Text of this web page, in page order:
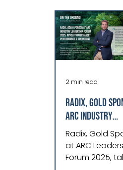
Radix, Gold
ARC Industry
Leadership
2025,
Asset
Radix, Gold
at ARC
Forum 2025,
2 min read